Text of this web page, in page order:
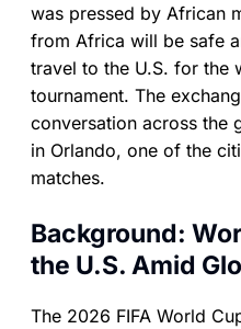
was pressed by African
from Africa will be safe
travel to the U.S. for the
tournament. The
conversation across the
in Orlando, one of the
matches.
Background:
the U.S. Amid
The 2026 FIFA World